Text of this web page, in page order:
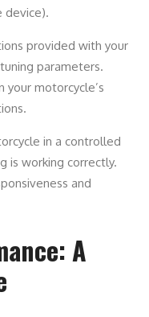
device).
provided with your
parameters.
your motorcycle’s
in a controlled
is working correctly.
and
A